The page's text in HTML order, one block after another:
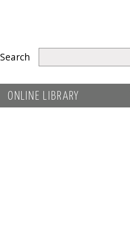
Search
ONLINE LIBRARY